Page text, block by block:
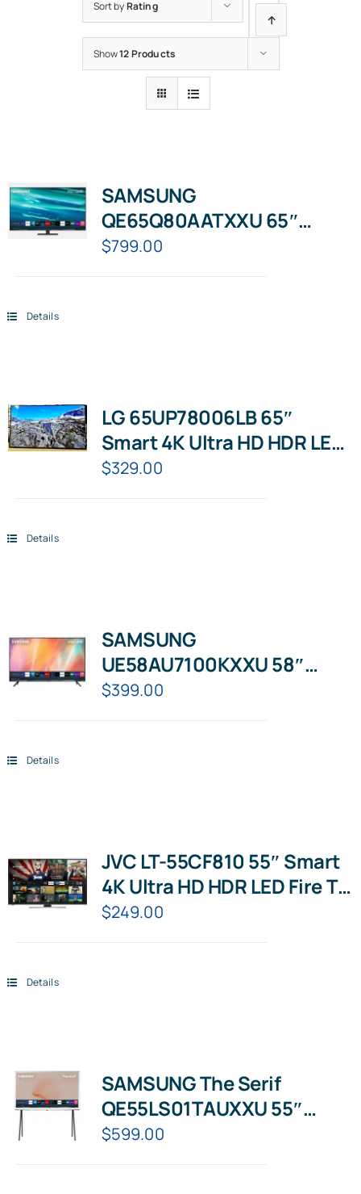
Sort byRating
Show12 Products
SAMSUNG
QE65Q80AATXXU 65″
Smart 4K Ultra HD HDR
$799.00
Details
LG 65UP78006LB 65″
Smart 4K Ultra HD HDR LED
TV with Google Assistant &
$329.00
Details
SAMSUNG
UE58AU7100KXXU 58″
Smart 4K Ultra HD HDR LED
$399.00
Details
JVC LT-55CF810 55″ Smart
4K Ultra HD HDR LED Fire TV
with Amazon Alexa
$249.00
Details
SAMSUNG The Serif
QE55LS01TAUXXU 55″
Smart 4K Ultra HD HDR
$599.00